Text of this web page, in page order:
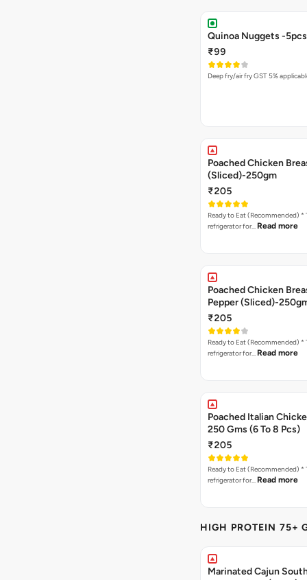
Quinoa Nuggets -5pcs
₹99
Deep fry/air fry GST 5%
Poached Chicken
(Sliced)-250gm
₹205
Ready to Eat (Recommended) * Thaw in the
refrigerator for… Read more
Poached Chicken
Pepper (Sliced)-
₹205
Ready to Eat (Recommended) * Thaw in the
refrigerator for… Read more
Poached Italian
250 Gms (6 To 8 Pcs)
₹205
Ready to Eat (Recommended) * Thaw in the
refrigerator for… Read more
HIGH PROTEIN 75+
Marinated Cajun